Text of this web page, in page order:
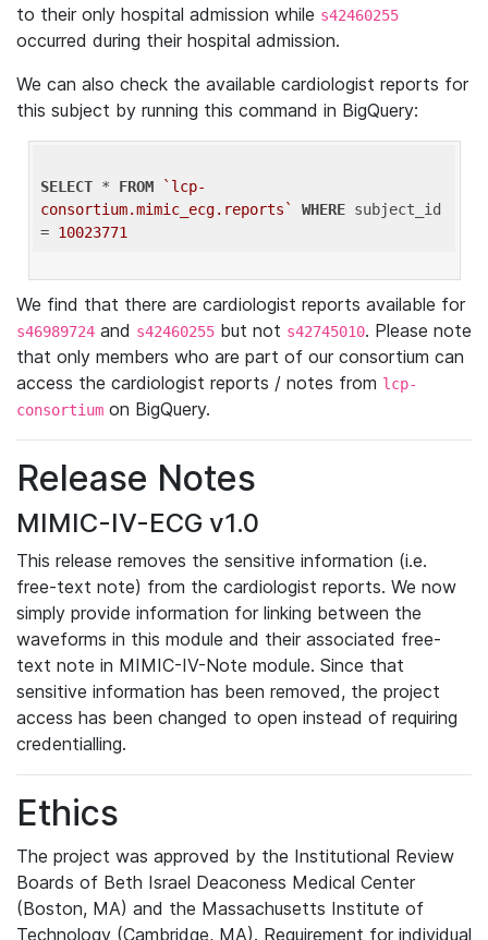
to their only hospital admission while s42460255
occurred during their hospital admission.
We can also check the available cardiologist reports for
this subject by running this command in BigQuery:
SELECT * FROM
`lcp-
consortium.mimic_ecg.reports`
WHERE subject_id
= 10023771
We find that there are cardiologist reports available for
s46989724 and s42460255 but not s42745010. Please note
that only members who are part of our consortium can
access the cardiologist reports / notes from lcp-
consortium on BigQuery.
Release Notes
MIMIC-IV-ECG v1.0
This release removes the sensitive information (i.e.
free-text note) from the cardiologist reports. We now
simply provide information for linking between the
waveforms in this module and their associated free-
text note in MIMIC-IV-Note module. Since that
sensitive information has been removed, the project
access has been changed to open instead of requiring
credentialling.
Ethics
The project was approved by the Institutional Review
Boards of Beth Israel Deaconess Medical Center
(Boston, MA) and the Massachusetts Institute of
Technology (Cambridge, MA). Requirement for individual